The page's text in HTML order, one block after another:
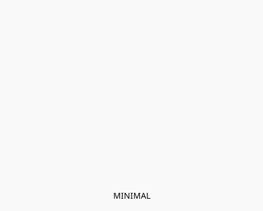
MINIMAL